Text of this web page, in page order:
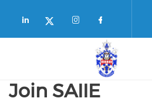
Check our social
Check our
Check our
Check
Join SAIIE